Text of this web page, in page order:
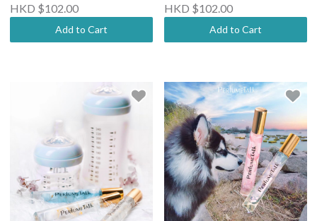
HKD $102.00
Add to Cart
HKD $102.00
Add to Cart